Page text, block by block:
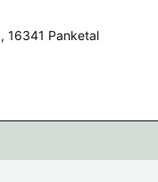
16341 Panketal